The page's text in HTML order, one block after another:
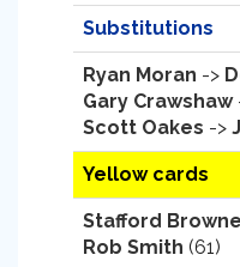
Substitutions
Ryan Moran ->
Gary Crawshaw
Scott Oakes ->
Yellow cards
Stafford Browne
Rob Smith (61)